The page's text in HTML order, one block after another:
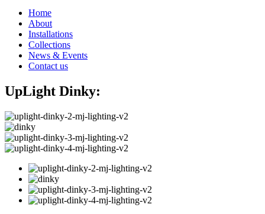
Home
About
Installations
Collections
News & Events
Contact us
UpLight Dinky: